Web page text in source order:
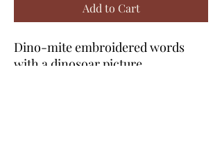
Add to Cart
Dino-mite embroidered words
with a dinosoar picture